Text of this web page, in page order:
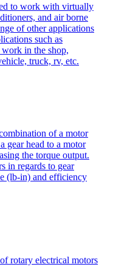
to work with virtually
and air borne
of other applications
such as
in the shop,
truck, rv, etc.
of a motor
gear head to a motor
the torque output.
in regards to gear
(lb-in) and efficiency
rotary electrical motors